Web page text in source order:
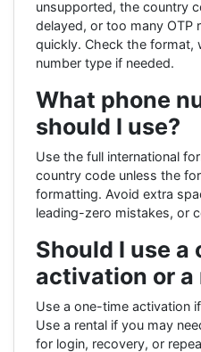
unsupported, the country
delayed, or too many OTP
quickly. Check the format,
number type if needed.
What phone
should I use?
Use the full international
country code unless the
formatting. Avoid extra
leading-zero mistakes, or
Should I use a
activation or a
Use a one-time activation
Use a rental if you may
for login, recovery, or